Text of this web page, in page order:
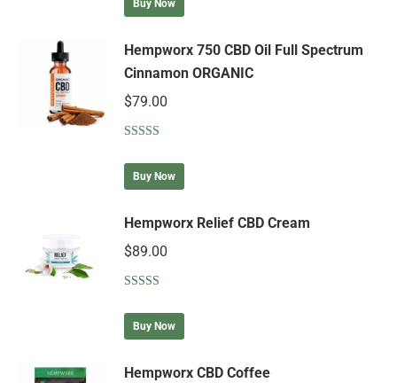
Buy Now
Hempworx 750 CBD Oil Full Spectrum
Cinnamon ORGANIC
$79.00
out of 5
Buy Now
Hempworx Relief CBD Cream
$89.00
out of 5
Buy Now
Hempworx CBD Coffee